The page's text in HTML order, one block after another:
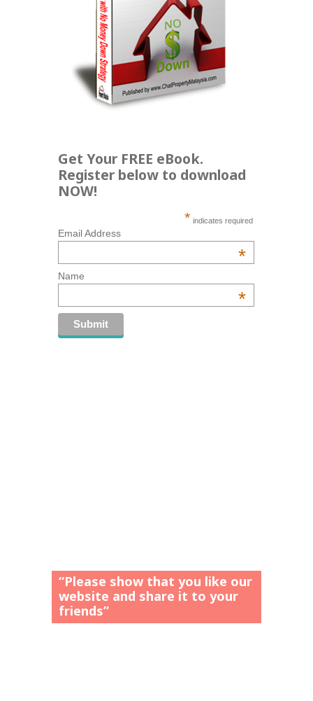
Get Your FREE eBook.
Register below to download
NOW!
* indicates required
Email Address
*
Name
*
“Please show that you like our
website and share it to your
friends”